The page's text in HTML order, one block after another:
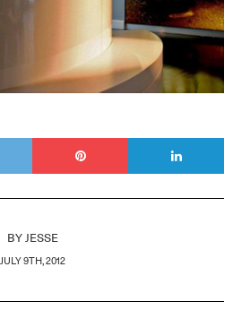
BY JESSE
JULY 9TH, 2012